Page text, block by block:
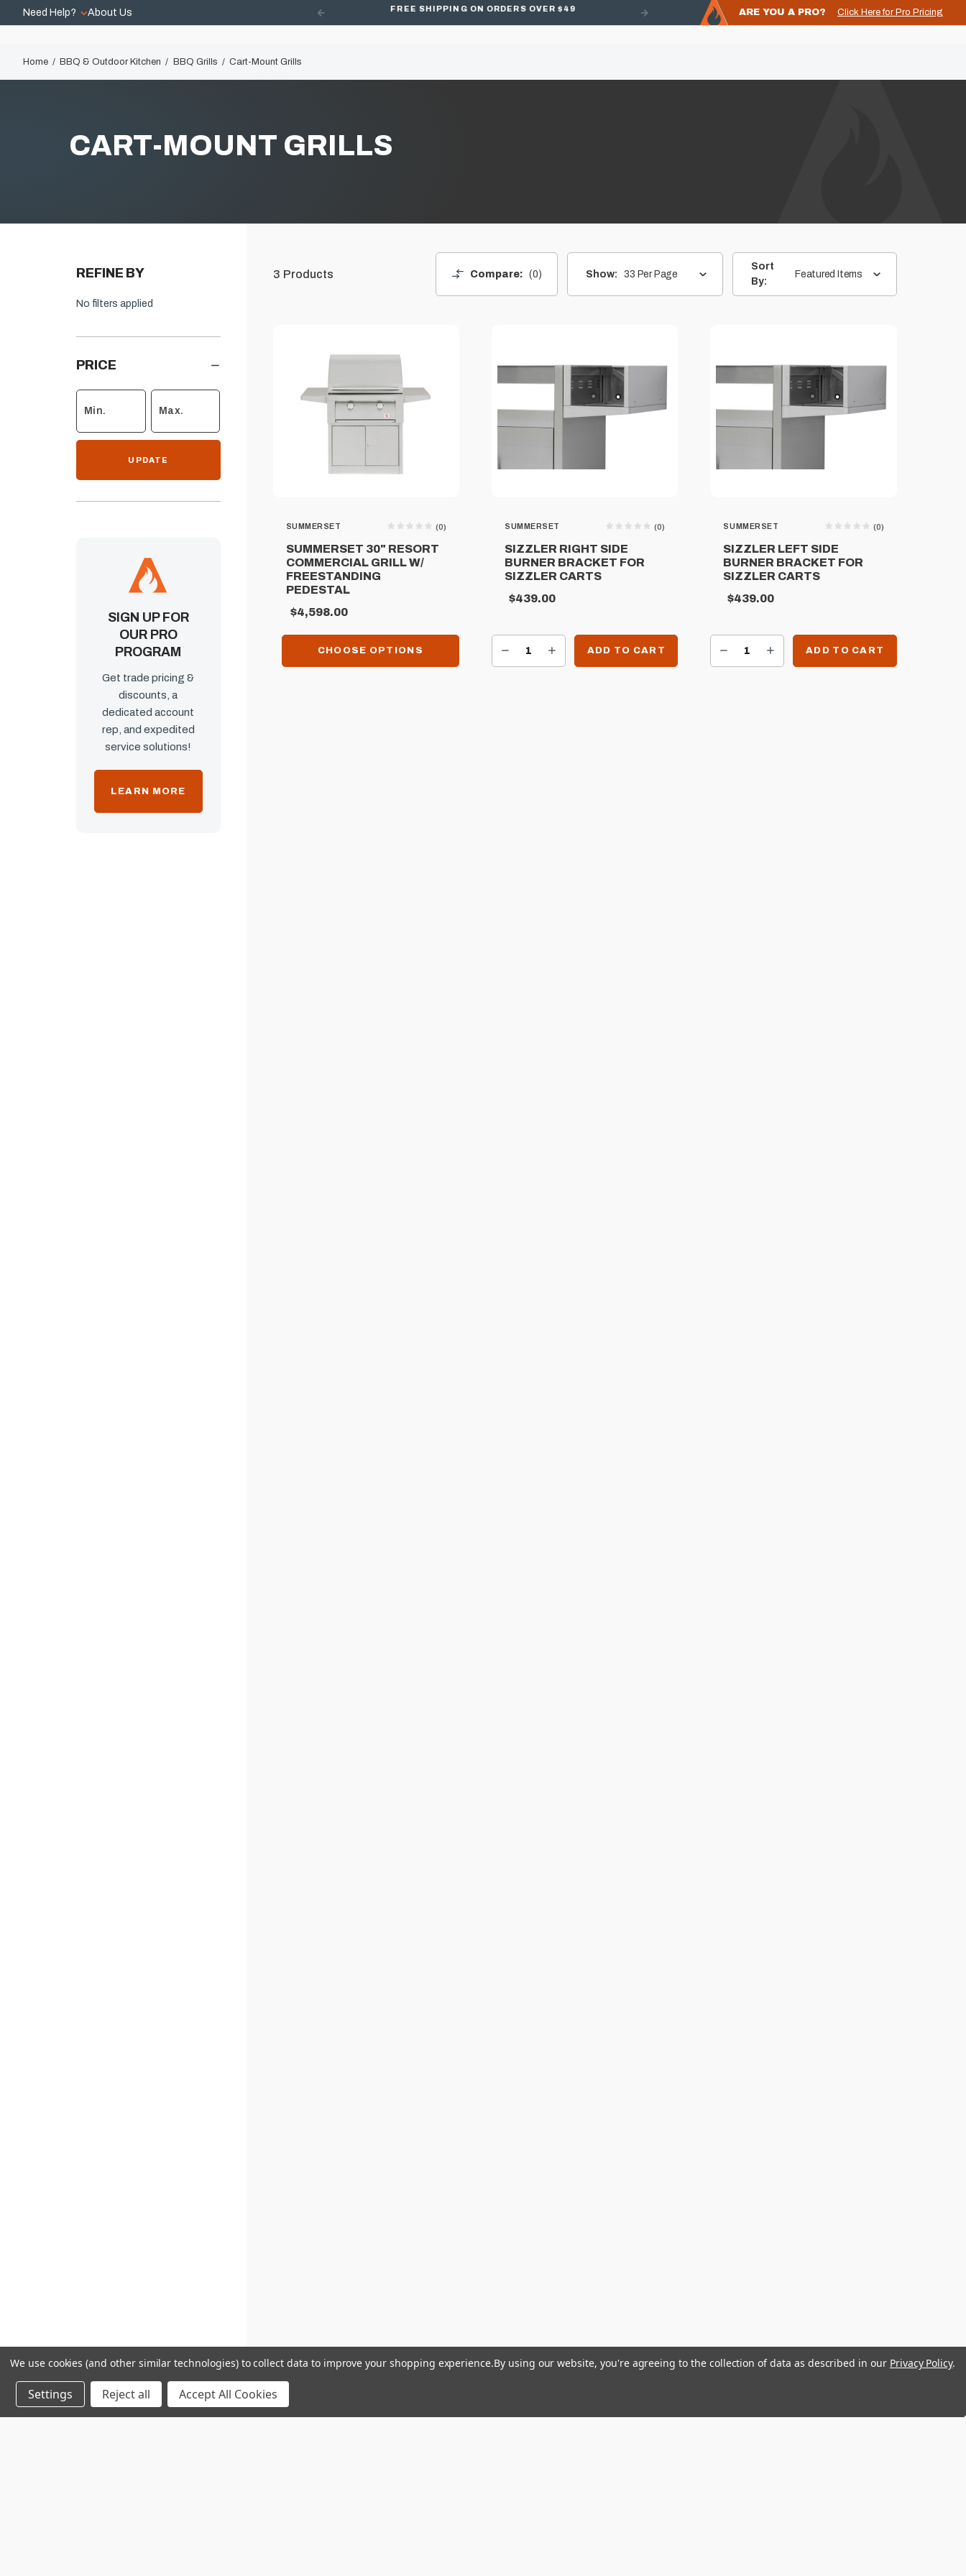
Need Help? About Us FREE SHIPPING ON ORDERS OVER $49 ARE YOU A PRO? Click Here for Pro Pricing
Home BBQ & Outdoor Kitchen BBQ Grills Cart-Mount Grills
CART-MOUNT GRILLS
REFINE BY
No filters applied
PRICE
UPDATE
SIGN UP FOR
OUR PRO
PROGRAM
Get trade pricing &
discounts, a
dedicated account
rep, and expedited
service solutions!
LEARN MORE
3 Products Compare: 0 Show: 33 Per Page
Sort
By:
Featured Items
SUMMERSET (0)
SUMMERSET 30" RESORT
COMMERCIAL GRILL W/
FREESTANDING
PEDESTAL
$4,598.00
CHOOSE OPTIONS
SUMMERSET (0)
SIZZLER RIGHT SIDE
BURNER BRACKET FOR
SIZZLER CARTS
$439.00
DECREASE QUANTITY OF SIZZLER RIGHT SIDE BURNER BRACKET FOR SIZZLER CARTS INCREASE QUANTITY OF SIZZLER RIGHT SIDE BURNER BRACKET FOR SIZZLER CARTSADD TO CART
SUMMERSET (0)
SIZZLER LEFT SIDE
BURNER BRACKET FOR
SIZZLER CARTS
$439.00
DECREASE QUANTITY OF SIZZLER LEFT SIDE BURNER BRACKET FOR SIZZLER CARTS INCREASE QUANTITY OF SIZZLER LEFT SIDE BURNER BRACKET FOR SIZZLER CARTSADD TO CART
We use cookies (and other similar technologies) to collect data to improve your shopping experience.By using our website, you're agreeing to the collection of data as described in our Privacy Policy.
Settings Reject all Accept All Cookies